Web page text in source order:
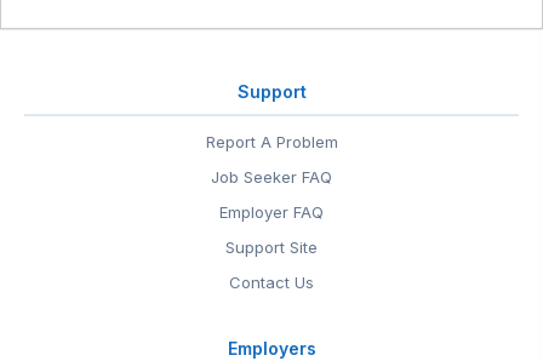
Support
Report A Problem
Job Seeker FAQ
Employer FAQ
Support Site
Contact Us
Employers